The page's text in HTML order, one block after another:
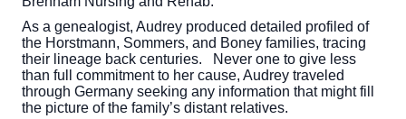
As a genealogist, Audrey produced detailed profiled of
the Horstmann, Sommers, and Boney families, tracing
their lineage back centuries. Never one to give less
than full commitment to her cause, Audrey traveled
through Germany seeking any information that might fill
the picture of the family’s distant relatives.